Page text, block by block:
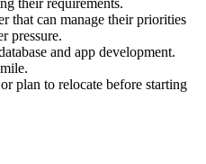
their requirements.
that can manage their priorities
pressure.
and app development.
plan to relocate before starting